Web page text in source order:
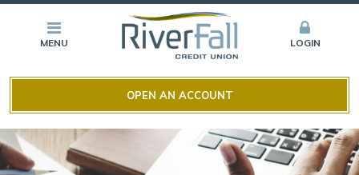
MENU LOGIN
OPEN AN ACCOUNT